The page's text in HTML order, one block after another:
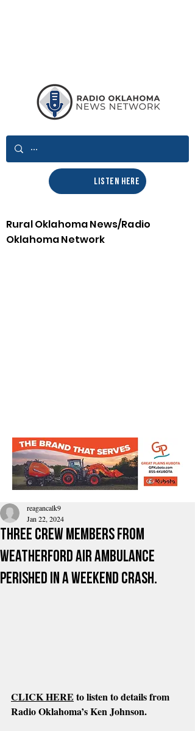
LISTEN HERE
Rural Oklahoma News/Radio
Oklahoma Network
Three crew members from
Weatherford air ambulance
perished in a weekend crash.
reagancalk9
Jan 22, 2024
CLICK HERE to listen to details from
Radio Oklahoma’s Ken Johnson.